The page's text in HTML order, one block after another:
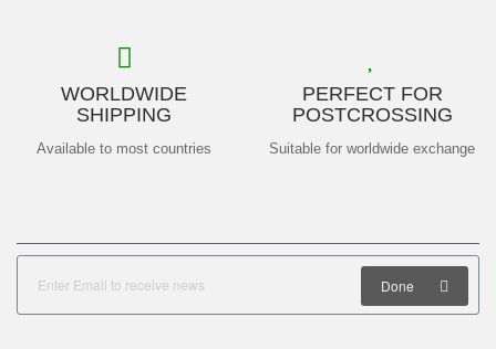
WORLDWIDE
SHIPPING
Available to most countries
PERFECT FOR
POSTCROSSING
Suitable for worldwide exchange
Done